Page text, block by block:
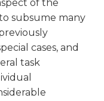
of the
subsume many
cases, and
task